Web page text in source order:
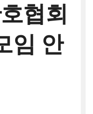
협회
임 안